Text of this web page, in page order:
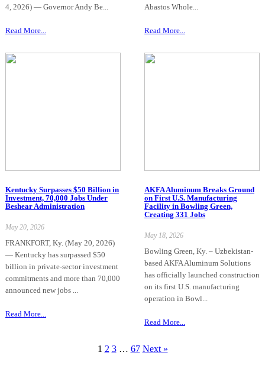
4, 2026) — Governor Andy Be...
Read More...
Abastos Whole...
Read More...
Kentucky Surpasses $50 Billion in
Investment, 70,000 Jobs Under
Beshear Administration
May 20, 2026
FRANKFORT, Ky. (May 20, 2026)
— Kentucky has surpassed $50
billion in private-sector investment
commitments and more than 70,000
announced new jobs ...
Read More...
AKFA Aluminum Breaks Ground
on First U.S. Manufacturing
Facility in Bowling Green,
Creating 331 Jobs
May 18, 2026
Bowling Green, Ky. – Uzbekistan-
based AKFA Aluminum Solutions
has officially launched construction
on its first U.S. manufacturing
operation in Bowl...
Read More...
1 2 3 … 67 Next »